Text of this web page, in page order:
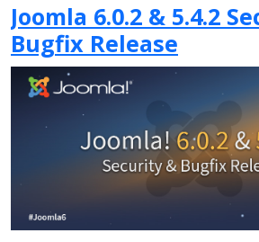
Joomla 6.0.2 & 5.4.2
Bugfix Release